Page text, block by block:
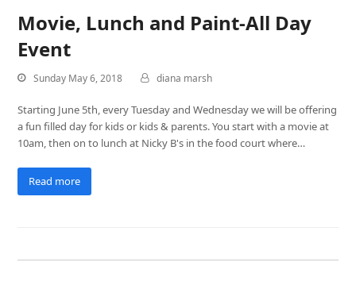
Movie, Lunch and Paint-All Day
Event
Sunday May 6, 2018 diana marsh
Starting June 5th, every Tuesday and Wednesday we will be offering
a fun filled day for kids or kids & parents. You start with a movie at
10am, then on to lunch at Nicky B's in the food court where…
Read more